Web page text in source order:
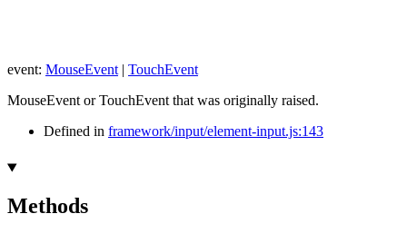
event: MouseEvent | TouchEvent
MouseEvent or TouchEvent that was originally raised.
Defined in framework/input/element-input.js:143
Methods